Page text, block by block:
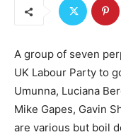
A group of seven
UK Labour Party to
Umunna, Luciana
Mike Gapes, Gavin
are various but boil